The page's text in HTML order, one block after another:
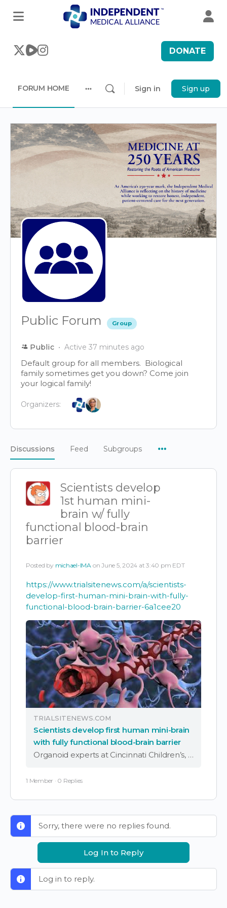
DONATE
FORUM HOME
options
Sign in Sign up
Public Forum Group
Public Active 37 minutes ago
Default group for all members. Biological
family sometimes get you down? Come join
your logical family!
Organizers:
Discussions Feed Subgroups
Scientists develop
1st human mini-
brain w/ fully
functional blood-brain
barrier
Posted by michael-IMA on June 5, 2024 at 3:40 pm EDT
https://www.trialsitenews.com/a/scientists-
develop-first-human-mini-brain-with-fully-
functional-blood-brain-barrier-6a1cee20
TRIALSITENEWS.COM
Scientists develop first human mini-brain
with fully functional blood-brain barrier
Organoid experts at Cincinnati Children’s, Mayo Clinic and UC San Diego have developed the world’s first human mini-brain that incorporates a fully functional blood-brain barrier (BBB), opening new pathways for disease research and drug development for a wide range of brain …
1 Member · 0 Replies
Sorry, there were no replies found.
Log In to Reply
Log in to reply.